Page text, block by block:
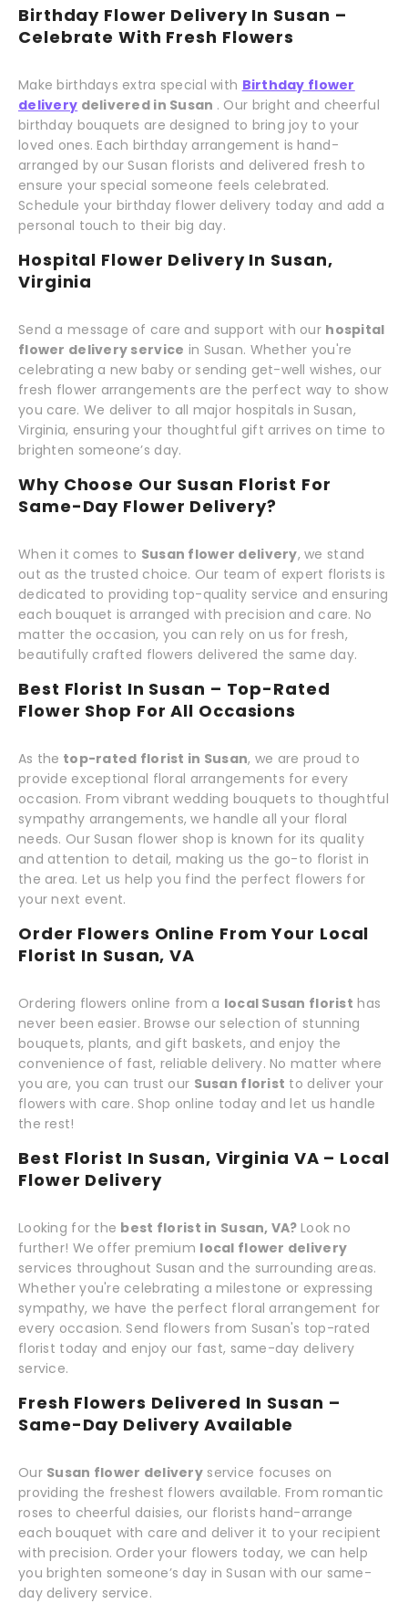
Birthday Flower Delivery In Susan –
Celebrate With Fresh Flowers
Make birthdays extra special with Birthday flower
delivery delivered in Susan . Our bright and cheerful
birthday bouquets are designed to bring joy to your
loved ones. Each birthday arrangement is hand-
arranged by our Susan florists and delivered fresh to
ensure your special someone feels celebrated.
Schedule your birthday flower delivery today and add a
personal touch to their big day.
Hospital Flower Delivery In Susan,
Virginia
Send a message of care and support with our hospital
flower delivery service in Susan. Whether you're
celebrating a new baby or sending get-well wishes, our
fresh flower arrangements are the perfect way to show
you care. We deliver to all major hospitals in Susan,
Virginia, ensuring your thoughtful gift arrives on time to
brighten someone’s day.
Why Choose Our Susan Florist For
Same-Day Flower Delivery?
When it comes to Susan flower delivery, we stand
out as the trusted choice. Our team of expert florists is
dedicated to providing top-quality service and ensuring
each bouquet is arranged with precision and care. No
matter the occasion, you can rely on us for fresh,
beautifully crafted flowers delivered the same day.
Best Florist In Susan – Top-Rated
Flower Shop For All Occasions
As the top-rated florist in Susan, we are proud to
provide exceptional floral arrangements for every
occasion. From vibrant wedding bouquets to thoughtful
sympathy arrangements, we handle all your floral
needs. Our Susan flower shop is known for its quality
and attention to detail, making us the go-to florist in
the area. Let us help you find the perfect flowers for
your next event.
Order Flowers Online From Your Local
Florist In Susan, VA
Ordering flowers online from a local Susan florist has
never been easier. Browse our selection of stunning
bouquets, plants, and gift baskets, and enjoy the
convenience of fast, reliable delivery. No matter where
you are, you can trust our Susan florist to deliver your
flowers with care. Shop online today and let us handle
the rest!
Best Florist In Susan, Virginia VA – Local
Flower Delivery
Looking for the best florist in Susan, VA?Look no
further! We offer premium local flower delivery
services throughout Susan and the surrounding areas.
Whether you're celebrating a milestone or expressing
sympathy, we have the perfect floral arrangement for
every occasion. Send flowers from Susan's top-rated
florist today and enjoy our fast, same-day delivery
service.
Fresh Flowers Delivered In Susan –
Same-Day Delivery Available
Our Susan flower delivery service focuses on
providing the freshest flowers available. From romantic
roses to cheerful daisies, our florists hand-arrange
each bouquet with care and deliver it to your recipient
with precision. Order your flowers today, we can help
you brighten someone’s day in Susan with our same-
day delivery service.